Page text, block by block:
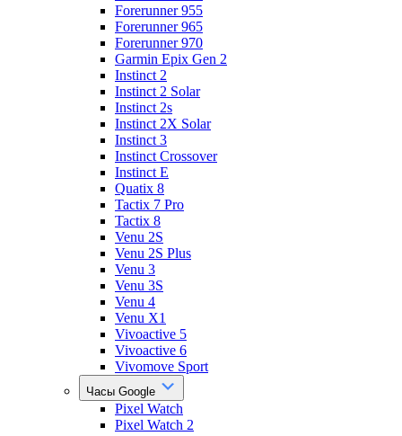
Forerunner 955
Forerunner 965
Forerunner 970
Garmin Epix Gen 2
Instinct 2
Instinct 2 Solar
Instinct 2s
Instinct 2X Solar
Instinct 3
Instinct Crossover
Instinct E
Quatix 8
Tactix 7 Pro
Tactix 8
Venu 2S
Venu 2S Plus
Venu 3
Venu 3S
Venu 4
Venu X1
Vivoactive 5
Vivoactive 6
Vivomove Sport
Часы Google
Pixel Watch
Pixel Watch 2